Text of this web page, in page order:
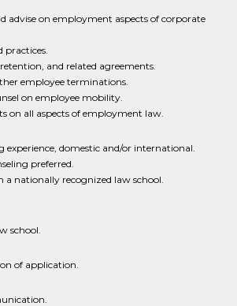
advise on employment aspects of corporate
practices.
and related agreements.
employee terminations.
on employee mobility.
on all aspects of employment law.
experience, domestic and/or international.
preferred.
nationally recognized law school.
school.
of application.